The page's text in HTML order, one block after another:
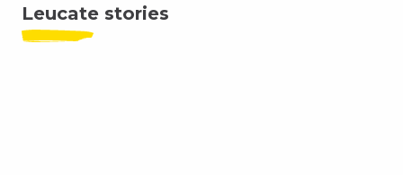
Leucate stories